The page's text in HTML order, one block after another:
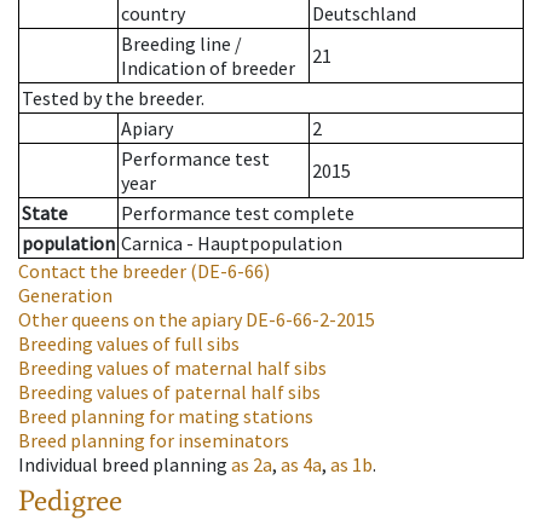
country
Deutschland
Breeding line /
Indication of breeder
21
Tested by the breeder.
Apiary
2
Performance test
year
2015
State
Performance test complete
population Carnica - Hauptpopulation
Contact the breeder (DE-6-66)
Generation
Other queens on the apiaryDE-6-66-2-2015
Breeding values of full sibs
Breeding values of maternal half sibs
Breeding values of paternal half sibs
Breed planning for mating stations
Breed planning for inseminators
Individual breed planning as 2a, as 4a, as 1b.
Pedigree